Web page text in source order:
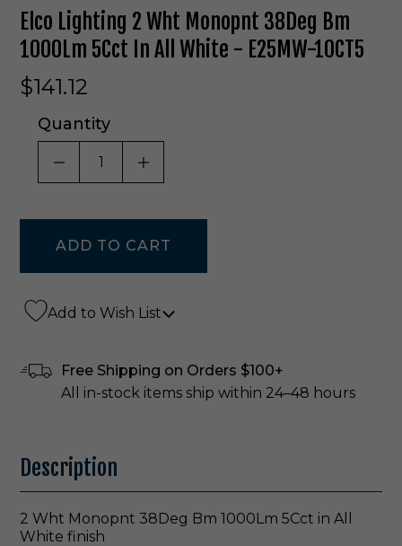
Elco Lighting 2 Wht Monopnt 38Deg Bm
1000Lm 5Cct In All White - E25MW-10CT5
$141.12
Quantity
DECREASE QUANTITY OF UNDEFINED
INCREASE QUANTITY OF
Add to Wish List
Free Shipping on Orders $100+
All in-stock items ship within 24–48 hours
Description
2 Wht Monopnt 38Deg Bm 1000Lm 5Cct in All
White finish